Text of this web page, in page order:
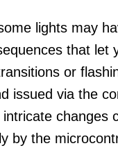
lights may
that let
or
issued via the
changes
by the